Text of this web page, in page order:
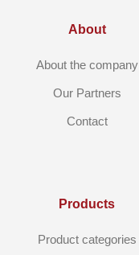
About
About the company
Our Partners
Contact
Products
Product categories